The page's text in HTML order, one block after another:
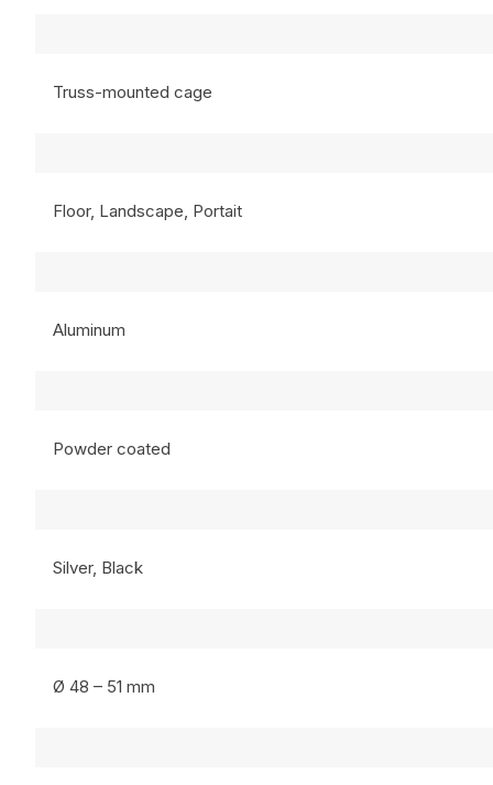
Truss-mounted cage
Floor, Landscape, Portait
Aluminum
Powder coated
Silver, Black
Ø 48 – 51 mm